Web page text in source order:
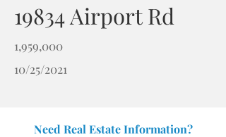
19834 Airport Rd
1,959,000
10/25/2021
Need Real Estate Information?